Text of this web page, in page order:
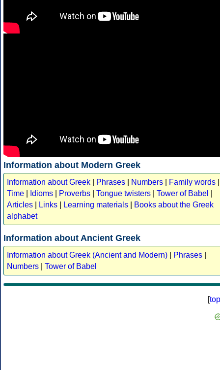
Information about Modern Greek
Information about Greek Phrases Numbers Family words
Time
Idioms Proverbs Tongue twisters Tower of Babel
Articles
Links Learning materials
Books about the Greek
alphabet
Information about Ancient Greek
Information about Greek (Ancient and Modern) Phrases
Numbers
Tower of Babel
[top